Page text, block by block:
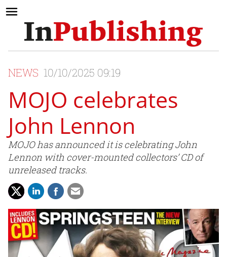
NEWS 10/10/2025 09:19
MOJO celebrates
John Lennon
MOJO has announced it is celebrating John
Lennon with cover-mounted collectors’ CD of
unreleased tracks.